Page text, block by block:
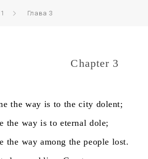
Глава 3
Chapter 3
the way is to the city dolent;
the way is to eternal dole;
the way among the people lost.